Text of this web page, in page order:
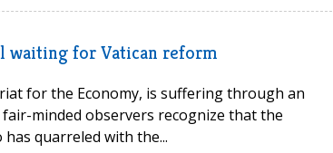
waiting for Vatican reform
for the Economy, is suffering through an
minded observers recognize that the
quarreled with the...